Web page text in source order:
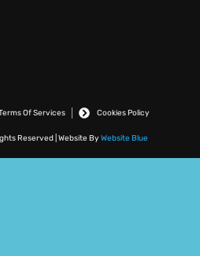
Reserved | Website By Website Blue
Of Services Cookies Policy